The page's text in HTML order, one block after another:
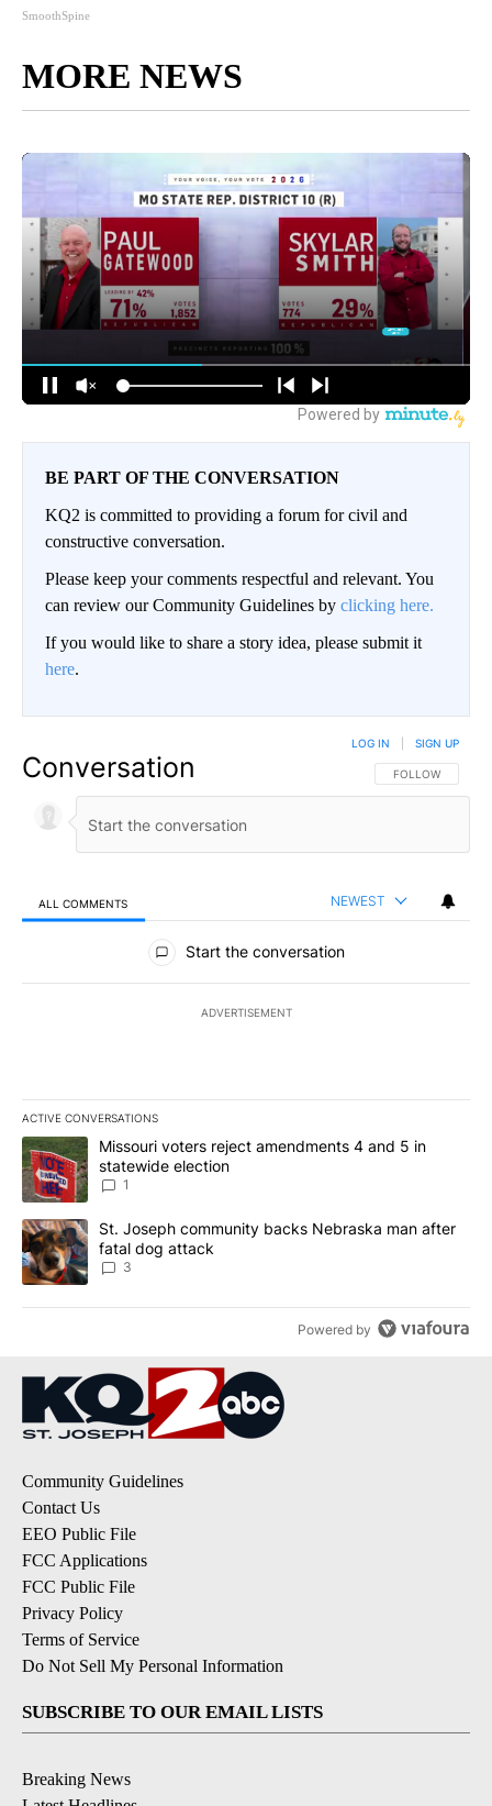
SmoothSpine
MORE NEWS
BE PART OF THE CONVERSATION
KQ2 is committed to providing a forum for civil and
constructive conversation.
Please keep your comments respectful and relevant. You
can review our Community Guidelines by clicking here.
If you would like to share a story idea, please submit it
here.
Conversation FOLLOW THIS
FOLLOW
LOG IN SIGN UP
ALL COMMENTS NEWEST
All Comments
Start the conversation
ADVERTISEMENT
ACTIVE CONVERSATIONS
The following is a list of the most commented articles in the last
A trending article titled "Missouri voters reject amendments 4
Missouri voters reject amendments 4 and 5 in
statewide election
1
A trending article titled "St. Joseph community backs
St. Joseph community backs Nebraska man after
fatal dog attack
3
Powered by
Community Guidelines
Contact Us
EEO Public File
FCC Applications
FCC Public File
Privacy Policy
Terms of Service
Do Not Sell My Personal Information
SUBSCRIBE TO OUR EMAIL LISTS
Breaking News